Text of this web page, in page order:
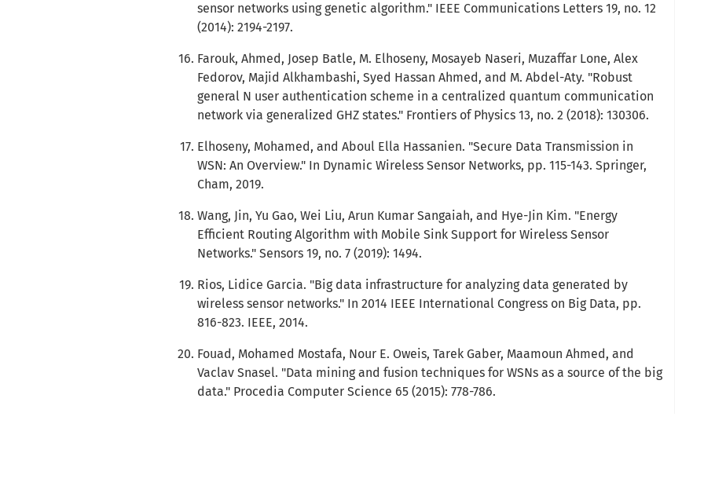
sensor networks using genetic algorithm." IEEE Communications Letters 19, no. 12
(2014): 2194-2197.
Farouk, Ahmed, Josep Batle, M. Elhoseny, Mosayeb Naseri, Muzaffar Lone, Alex
Fedorov, Majid Alkhambashi, Syed Hassan Ahmed, and M. Abdel-Aty. "Robust
general N user authentication scheme in a centralized quantum communication
network via generalized GHZ states." Frontiers of Physics 13, no. 2 (2018): 130306.
Elhoseny, Mohamed, and Aboul Ella Hassanien. "Secure Data Transmission in
WSN: An Overview." In Dynamic Wireless Sensor Networks, pp. 115-143. Springer,
Cham, 2019.
Wang, Jin, Yu Gao, Wei Liu, Arun Kumar Sangaiah, and Hye-Jin Kim. "Energy
Efficient Routing Algorithm with Mobile Sink Support for Wireless Sensor
Networks." Sensors 19, no. 7 (2019): 1494.
Rios, Lidice Garcia. "Big data infrastructure for analyzing data generated by
wireless sensor networks." In 2014 IEEE International Congress on Big Data, pp.
816-823. IEEE, 2014.
Fouad, Mohamed Mostafa, Nour E. Oweis, Tarek Gaber, Maamoun Ahmed, and
Vaclav Snasel. "Data mining and fusion techniques for WSNs as a source of the big
data." Procedia Computer Science 65 (2015): 778-786.